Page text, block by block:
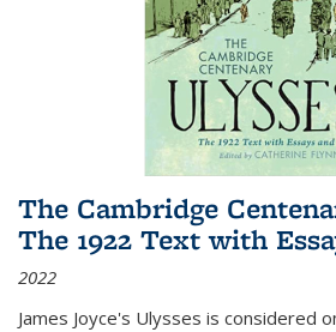
The Cambridge
The 1922 Text with
2022
James Joyce's Ulysses is considered